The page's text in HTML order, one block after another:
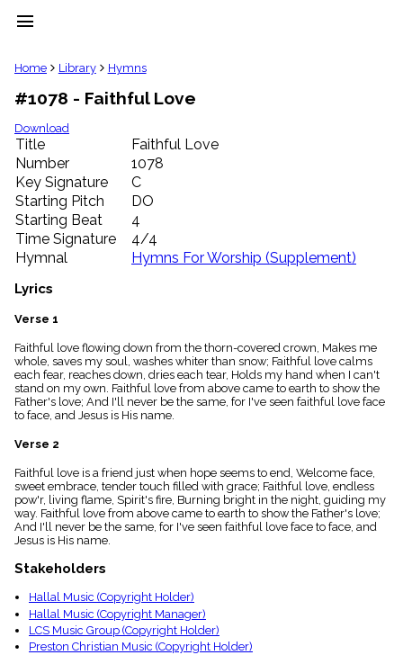
menu
clear
Library
import_contacts
Hymnals
music_note
Hymns
label
Topics
people
Stakeholders
globe
Public
list
Index
piano
Key/Time
Index
menu_book
Index
details
Topical
Index
Home Library Hymns
#1078 - Faithful Love
Download
Title
Faithful Love
Number
1078
Key Signature
C
Starting Pitch
DO
Starting Beat
4
Time Signature
4/4
Hymnal
Hymns For Worship (Supplement)
Lyrics
Verse 1
Faithful love flowing down from the thorn-covered crown, Makes me
whole, saves my soul, washes whiter than snow; Faithful love calms
each fear, reaches down, dries each tear, Holds my hand when I can't
stand on my own. Faithful love from above came to earth to show the
Father's love; And I'll never be the same, for I've seen faithful love face
to face, and Jesus is His name.
Verse 2
Faithful love is a friend just when hope seems to end, Welcome face,
sweet embrace, tender touch filled with grace; Faithful love, endless
pow'r, living flame, Spirit's fire, Burning bright in the night, guiding my
way. Faithful love from above came to earth to show the Father's love;
And I'll never be the same, for I've seen faithful love face to face, and
Jesus is His name.
Stakeholders
Hallal Music (Copyright Holder)
Hallal Music (Copyright Manager)
LCS Music Group (Copyright Holder)
Preston Christian Music (Copyright Holder)